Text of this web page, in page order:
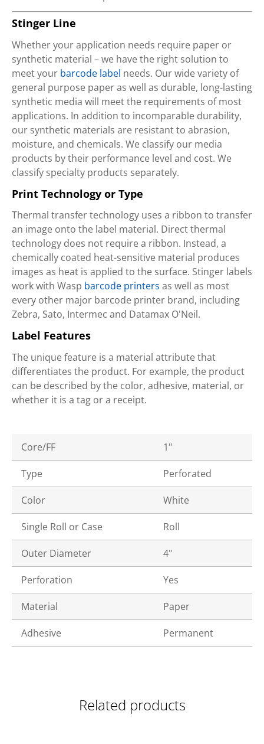
Stinger Line
Whether your application needs require paper or
synthetic material – we have the right solution to
meet your barcode label needs. Our wide variety of
general purpose paper as well as durable, long-lasting
synthetic media will meet the requirements of most
applications. In addition to incomparable durability,
our synthetic materials are resistant to abrasion,
moisture, and chemicals. We classify our media
products by their performance level and cost. We
classify specialty products separately.
Print Technology or Type
Thermal transfer technology uses a ribbon to transfer
an image onto the label material. Direct thermal
technology does not require a ribbon. Instead, a
chemically coated heat-sensitive material produces
images as heat is applied to the surface. Stinger labels
work with Wasp barcode printers as well as most
every other major barcode printer brand, including
Zebra, Sato, Intermec and Datamax O'Neil.
Label Features
The unique feature is a material attribute that
differentiates the product. For example, the product
can be described by the color, adhesive, material, or
whether it is a tag or a receipt.
Core/FF 1"
Type Perforated
Color White
Single Roll or Case Roll
Outer Diameter 4"
Perforation Yes
Material Paper
Adhesive Permanent
Related products